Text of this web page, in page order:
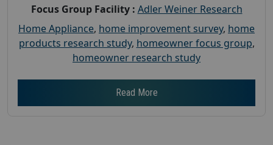
Focus Group Facility : Adler Weiner Research
Home Appliance, home improvement survey, home
products research study, homeowner focus group,
homeowner research study
Read More